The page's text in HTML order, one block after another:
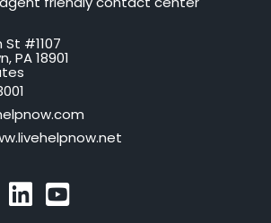
St #1107
PA 18901